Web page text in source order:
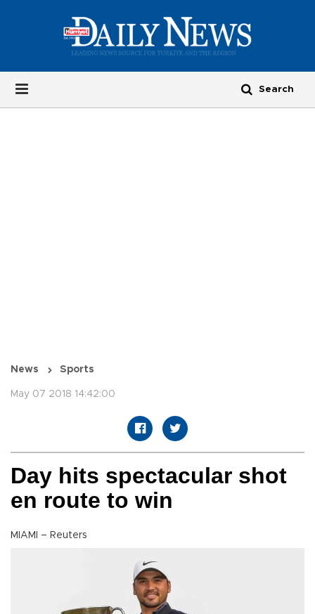
News Sports
May 07 2018 14:42:00
Day hits spectacular shot
en route to win
MIAMI – Reuters